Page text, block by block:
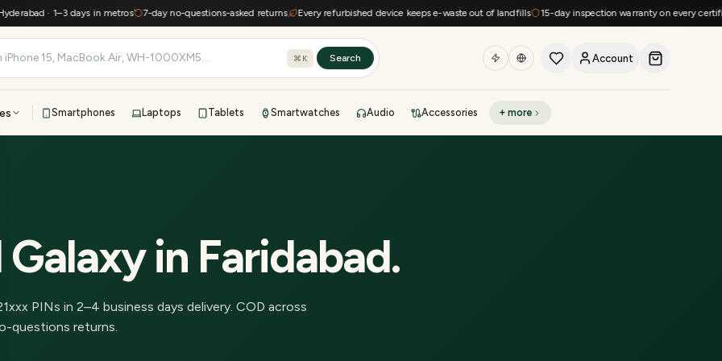
· 1–3 days in metros 7-day no-questions-asked returns Every refurbished device keeps e-waste out of landfills 15-day inspection warranty on every certified
⌘K Search Account
Smartphones Laptops Tablets Smartwatches Audio Accessories + more
Galaxyin Faridabad.
xxx PINs in 2–4 business days delivery. COD across
questions returns.